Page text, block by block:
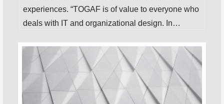
experiences. “TOGAF is of value to everyone who
deals with IT and organizational design. In…